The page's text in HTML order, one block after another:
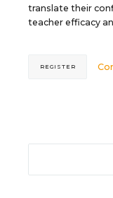
translate their
teacher efficacy
REGISTER